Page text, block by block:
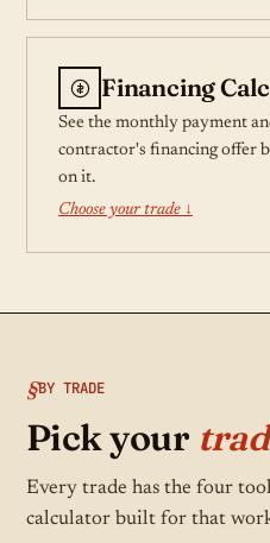
Financing
See the monthly payment
contractor's financing offer
on it.
Choose your trade ↓
BY TRADE
Pick your
Every trade has the four
calculator built for that